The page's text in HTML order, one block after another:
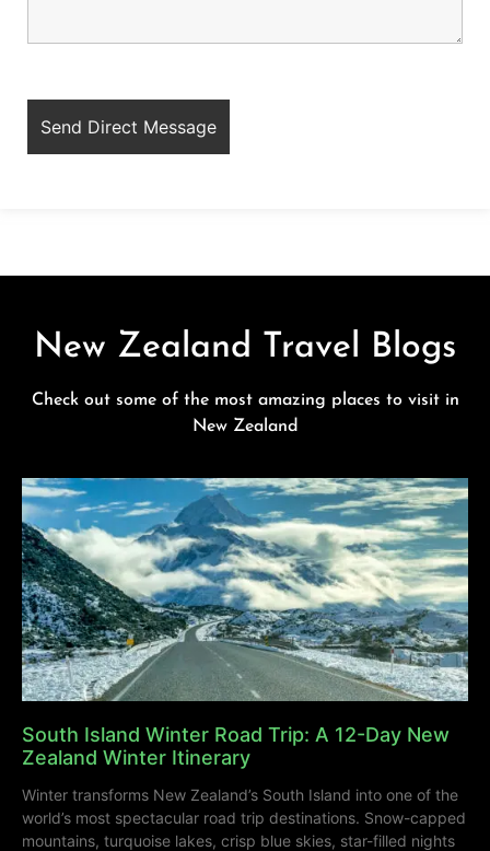
New Zealand Travel Blogs
Check out some of the most amazing places to visit in
New Zealand
South Island Winter Road Trip: A 12-Day New
Zealand Winter Itinerary
Winter transforms New Zealand’s South Island into one of the
world’s most spectacular road trip destinations. Snow-capped
mountains, turquoise lakes, crisp blue skies, star-filled nights